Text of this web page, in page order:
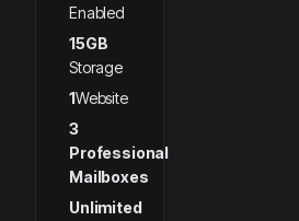
Enabled
15GB
Storage
1Website
3
Professional
Mailboxes
Unlimited